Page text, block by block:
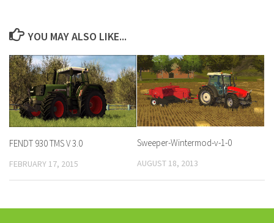
YOU MAY ALSO LIKE...
FENDT 930 TMS V 3.0
FEBRUARY 17, 2015
Sweeper-Wintermod-v-1-0
AUGUST 18, 2013